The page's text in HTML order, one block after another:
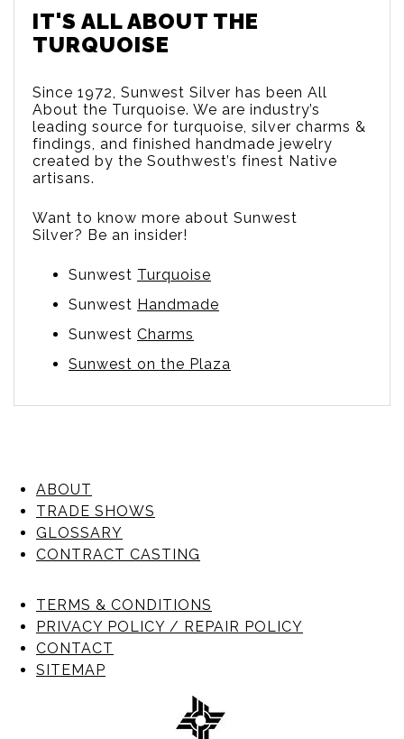
IT'S ALL ABOUT THE
TURQUOISE
Since 1972, Sunwest Silver has been All
About the Turquoise. We are industry’s
leading source for turquoise, silver charms &
findings, and finished handmade jewelry
created by the Southwest’s finest Native
artisans.
Want to know more about Sunwest
Silver? Be an insider!
Sunwest Turquoise
Sunwest Handmade
Sunwest Charms
Sunwest on the Plaza
ABOUT
TRADE SHOWS
GLOSSARY
CONTRACT CASTING
TERMS & CONDITIONS
PRIVACY POLICY / REPAIR POLICY
CONTACT
SITEMAP